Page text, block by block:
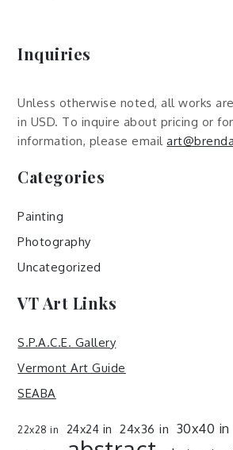
Inquiries
Unless otherwise noted, all works
in USD. To inquire about pricing or
information, please email
Categories
Painting
Photography
Uncategorized
VT Art Links
S.P.A.C.E. Gallery
Vermont Art Guide
SEABA
22x28 in 24x24 in 24x36 in 30x40 in